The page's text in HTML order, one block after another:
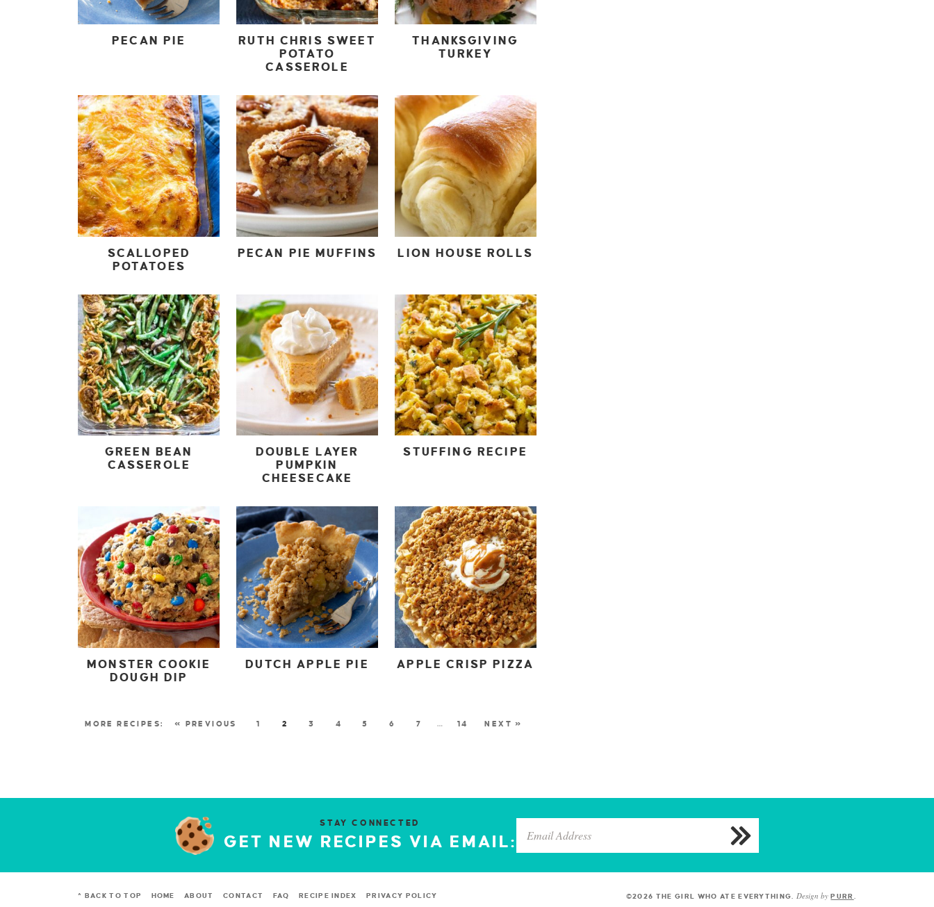
PECAN PIE
RUTH CHRIS SWEET
POTATO
CASSEROLE
THANKSGIVING
TURKEY
SCALLOPED
POTATOES
PECAN PIE MUFFINS LION HOUSE ROLLS
GREEN BEAN
CASSEROLE
DOUBLE LAYER
PUMPKIN
CHEESECAKE
STUFFING RECIPE
MONSTER COOKIE
DOUGH DIP
DUTCH APPLE PIE APPLE CRISP PIZZA
« PREVIOUS 1 2 3 4 5 6 7 … 14 NEXT »
STAY CONNECTED
GET NEW RECIPES VIA EMAIL:
^ BACK TO TOP HOME ABOUT CONTACT FAQ RECIPE INDEX PRIVACY POLICY ©2026 THE GIRL WHO ATE EVERYTHING.Design by PURR .